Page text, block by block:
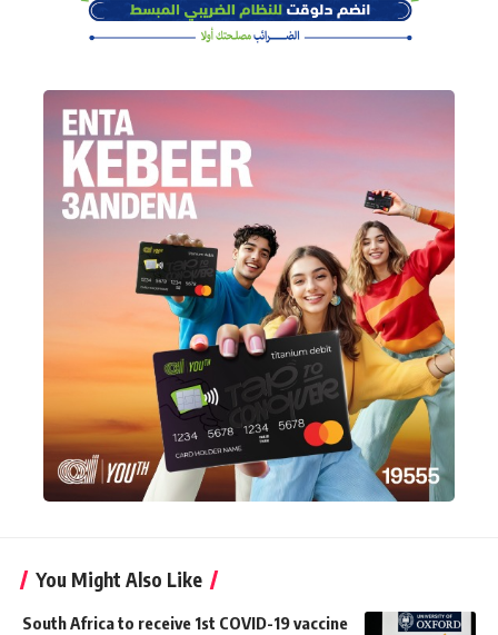
You Might Also Like
South Africa to receive 1st COVID-19 vaccine